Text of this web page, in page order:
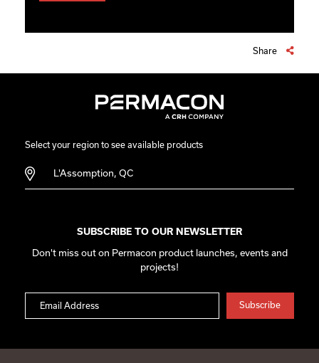
Share
Select your region to see available products
L'Assomption, QC
SUBSCRIBE TO OUR NEWSLETTER
Don't miss out on Permacon product launches, events and
projects!